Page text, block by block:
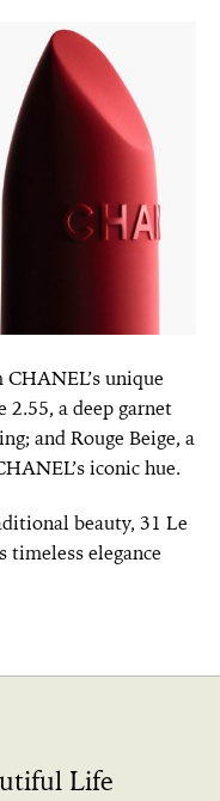
unique
2.55, a deep garnet
and Rouge Beige, a
iconic hue.
beauty, 31 Le
timeless elegance
Life